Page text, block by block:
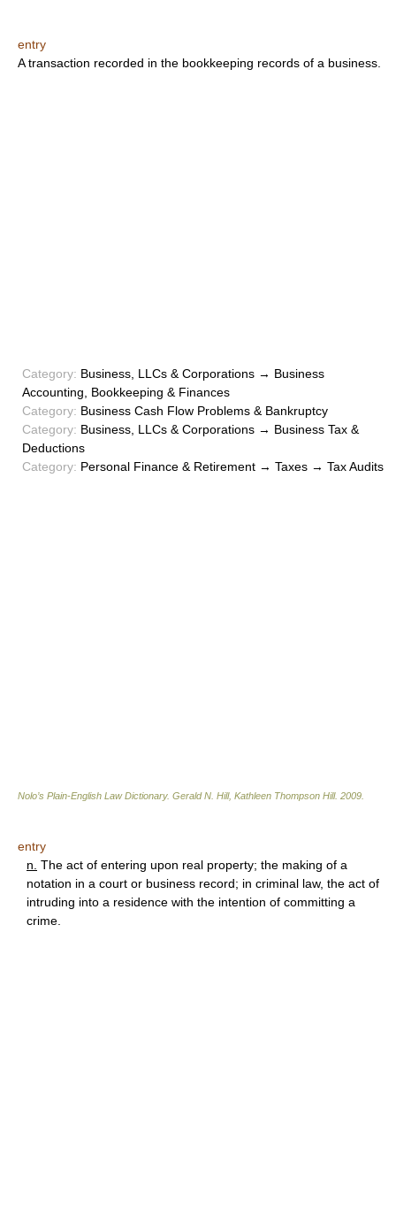
entry
A transaction recorded in the bookkeeping records of a business.
Category: Business, LLCs & Corporations → Business
Accounting, Bookkeeping & Finances
Category: Business Cash Flow Problems & Bankruptcy
Category: Business, LLCs & Corporations → Business Tax &
Deductions
Category: Personal Finance & Retirement → Taxes → Tax Audits
Nolo’s Plain-English Law Dictionary. Gerald N. Hill, Kathleen Thompson Hill. 2009
entry
n. The act of entering upon real property; the making of a
notation in a court or business record; in criminal law, the act of
intruding into a residence with the intention of committing a
crime.